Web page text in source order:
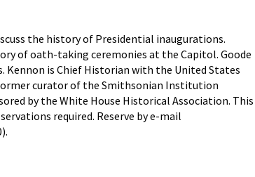
the history of Presidential inaugurations.
of oath-taking ceremonies at the Capitol. Goode
Kennon is Chief Historian with the United States
curator of the Smithsonian Institution
by the White House Historical Association. This
required. Reserve by e-mail